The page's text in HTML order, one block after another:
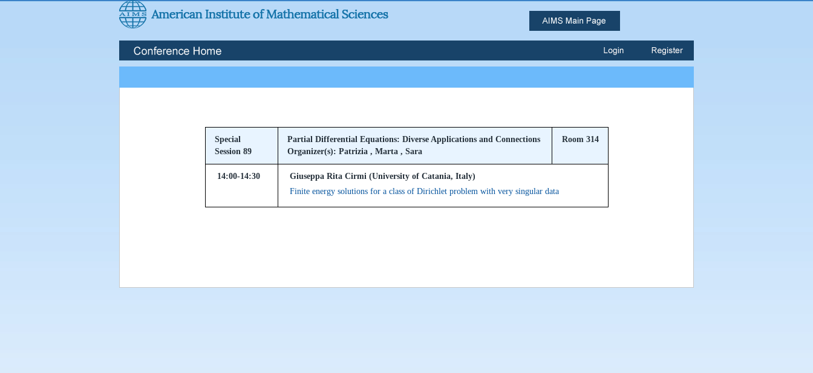
Special
Session 89
Partial Differential Equations: Diverse Applications and Connections
Organizer(s): Patrizia , Marta , Sara
Room 314
14:00-14:30
Giuseppa Rita Cirmi (University of Catania, Italy)
Finite energy solutions for a class of Dirichlet problem with very singular data